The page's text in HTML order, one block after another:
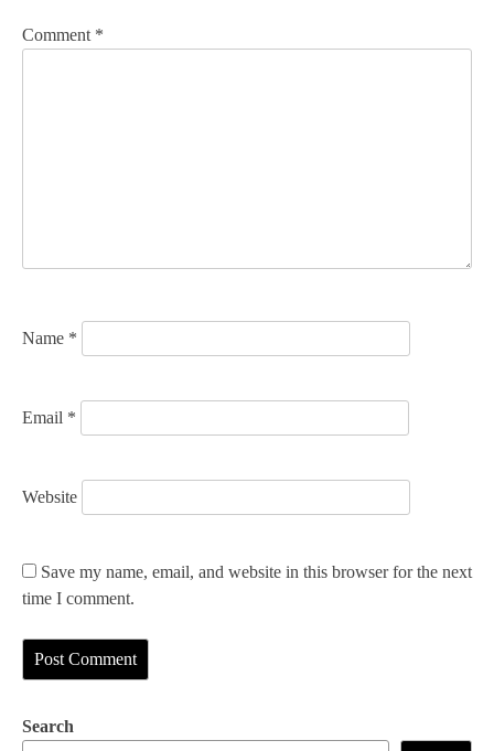
v
o
Comment *
Name *
Email *
Website
Save my name, email, and website in this browser for the next
time I comment.
Search